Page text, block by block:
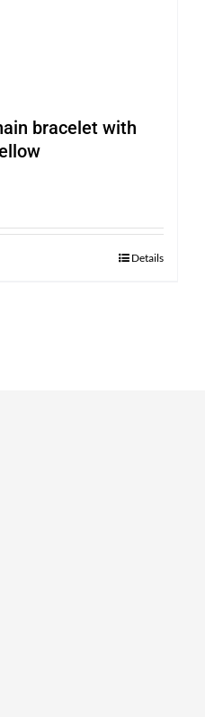
bracelet with
Details